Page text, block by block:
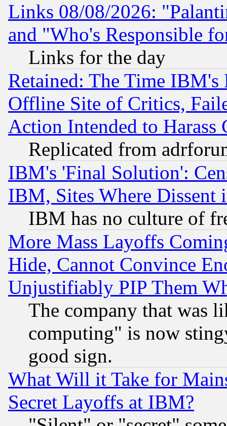
Links 08/08/2026:
and "Who's Responsible
Links for the day
Retained: The Time
Offline Site of Critics,
Action Intended to Harass
Replicated from
IBM's 'Final Solution':
IBM, Sites Where Dissent
IBM has no culture of
More Mass Layoffs
Hide, Cannot Convince
Unjustifiably PIP Them
The company that was
computing" is now
good sign.
What Will it Take for
Secret Layoffs at IBM?